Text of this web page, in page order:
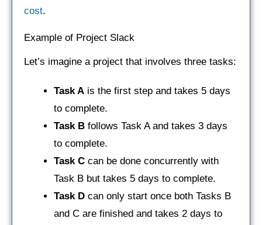
cost.
Example of Project Slack
Let’s imagine a project that involves three tasks:
Task A is the first step and takes 5 days
to complete.
Task B follows Task A and takes 3 days
to complete.
Task C can be done concurrently with
Task B but takes 5 days to complete.
Task D can only start once both Tasks B
and C are finished and takes 2 days to